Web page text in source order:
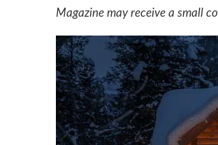
Magazine may receive a small